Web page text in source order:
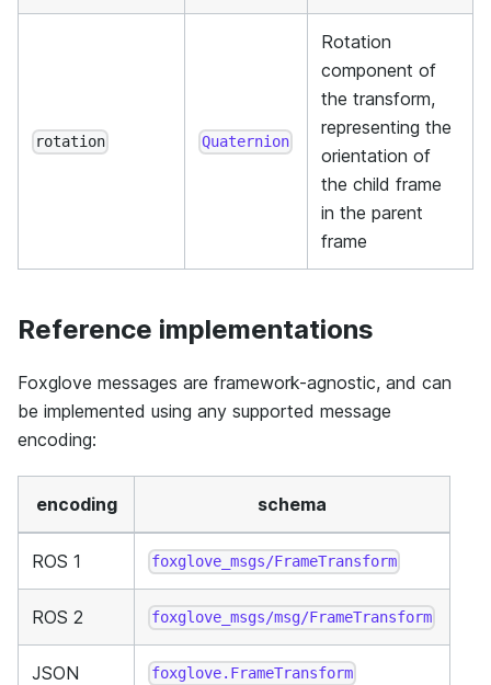
rotation Quaternion
Rotation
component of
the transform,
representing the
orientation of
the child frame
in the parent
frame
Reference implementations
Foxglove messages are framework-agnostic, and can
be implemented using any supported message
encoding:
encoding schema
ROS 1 foxglove_msgs/FrameTransform
ROS 2 foxglove_msgs/msg/FrameTransform
JSON foxglove.FrameTransform